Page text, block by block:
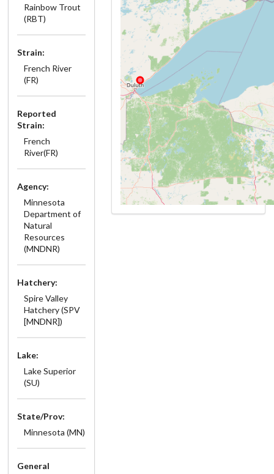
Rainbow Trout
(RBT)
Strain:
French River
(FR)
Reported
Strain:
French
River(FR)
Agency:
Minnesota
Department of
Natural
Resources
(MNDNR)
Hatchery:
Spire Valley
Hatchery (SPV
[MNDNR])
Lake:
Lake Superior
(SU)
State/Prov:
Minnesota (MN)
General